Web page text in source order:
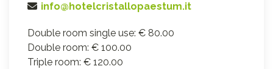
info@hotelcristallopaestum.it
Double room single use: € 80.00
Double room: € 100.00
Triple room: € 120.00